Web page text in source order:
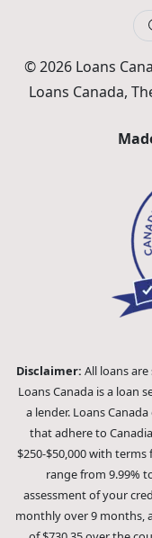
© 2026 Loans
Loans Canada,
Disclaimer: All loans
Loans Canada is a loan
a lender. Loans
that adhere to
$250-$50,000 with
range from 9.99%
assessment of your
monthly over 9 months,